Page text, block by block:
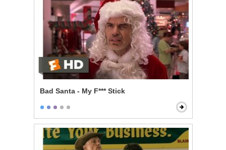
Bad Santa - My F*** Stick